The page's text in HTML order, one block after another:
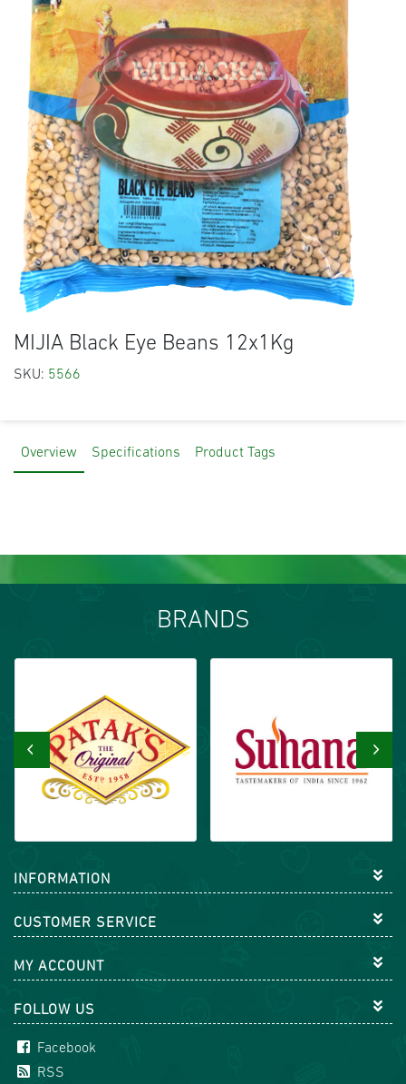
MIJIA Black Eye Beans 12x1Kg
SKU: 5566
Overview Specifications Product Tags
BRANDS
‹ ›
INFORMATION
CUSTOMER SERVICE
MY ACCOUNT
FOLLOW US
Facebook
RSS